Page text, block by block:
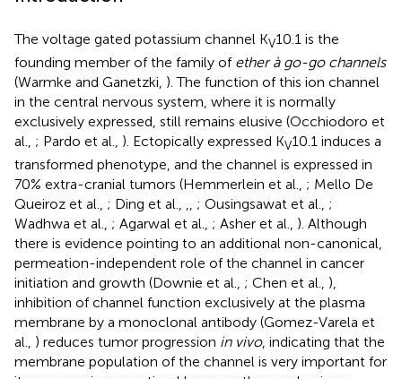
The voltage gated potassium channel KV10.1 is the
founding member of the family of ether à go-go channels
(Warmke and Ganetzki, ). The function of this ion channel
in the central nervous system, where it is normally
exclusively expressed, still remains elusive (Occhiodoro et
al., ; Pardo et al., ). Ectopically expressed KV10.1 induces a
transformed phenotype, and the channel is expressed in
70% extra-cranial tumors (Hemmerlein et al., ; Mello De
Queiroz et al., ; Ding et al., ,, ; Ousingsawat et al., ;
Wadhwa et al., ; Agarwal et al., ; Asher et al., ). Although
there is evidence pointing to an additional non-canonical,
permeation-independent role of the channel in cancer
initiation and growth (Downie et al., ; Chen et al., ),
inhibition of channel function exclusively at the plasma
membrane by a monoclonal antibody (Gomez-Varela et
al., ) reduces tumor progression in vivo, indicating that the
membrane population of the channel is very important for